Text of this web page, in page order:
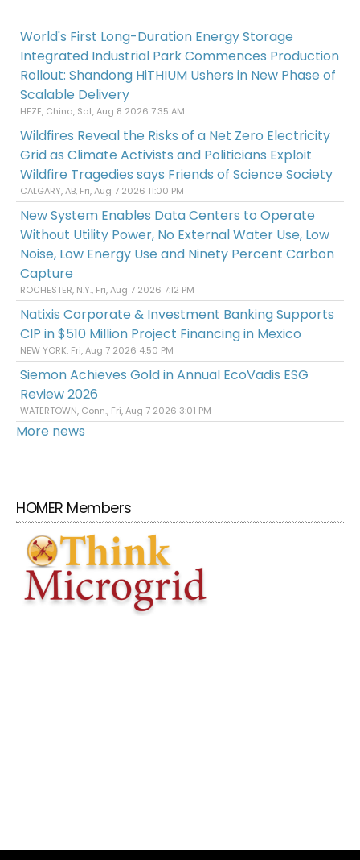
World's First Long-Duration Energy Storage
Integrated Industrial Park Commences Production
Rollout: Shandong HiTHIUM Ushers in New Phase of
Scalable Delivery
HEZE, China, Sat, Aug 8 2026 7:35 AM
Wildfires Reveal the Risks of a Net Zero Electricity
Grid as Climate Activists and Politicians Exploit
Wildfire Tragedies says Friends of Science Society
CALGARY, AB, Fri, Aug 7 2026 11:00 PM
New System Enables Data Centers to Operate
Without Utility Power, No External Water Use, Low
Noise, Low Energy Use and Ninety Percent Carbon
Capture
ROCHESTER, N.Y., Fri, Aug 7 2026 7:12 PM
Natixis Corporate & Investment Banking Supports
CIP in $510 Million Project Financing in Mexico
NEW YORK, Fri, Aug 7 2026 4:50 PM
Siemon Achieves Gold in Annual EcoVadis ESG
Review 2026
WATERTOWN, Conn., Fri, Aug 7 2026 3:01 PM
More news
HOMER Members